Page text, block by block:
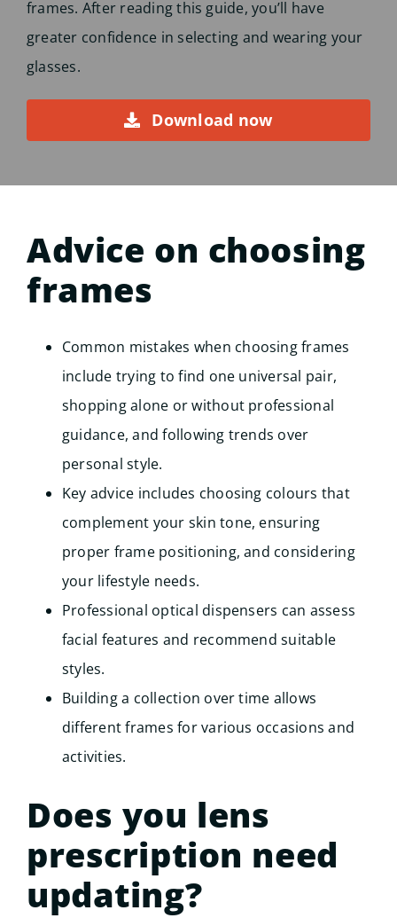
frames. After reading this guide, you’ll have
greater confidence in selecting and wearing your
glasses.
Download now
Advice on choosing
frames
Common mistakes when choosing frames
include trying to find one universal pair,
shopping alone or without professional
guidance, and following trends over
personal style.
Key advice includes choosing colours that
complement your skin tone, ensuring
proper frame positioning, and considering
your lifestyle needs.
Professional optical dispensers can assess
facial features and recommend suitable
styles.
Building a collection over time allows
different frames for various occasions and
activities.
Does you lens
prescription need
updating?